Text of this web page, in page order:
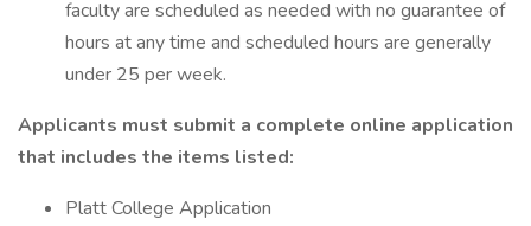
faculty are scheduled as needed with no guarantee of
hours at any time and scheduled hours are generally
under 25 per week.
Applicants must submit a complete online application
that includes the items listed:
Platt College Application